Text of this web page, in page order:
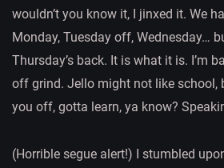
wouldn’t you know it, I jinxed it. We
Monday, Tuesday off, Wednesday…
Thursday’s back. It is what it is. I’m
off grind. Jello might not like school,
you off, gotta learn, ya know?
(Horrible segue alert!) I stumbled